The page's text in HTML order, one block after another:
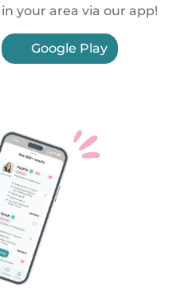
your area via our app!
Google Play